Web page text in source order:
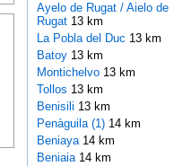
Ayelo de Rugat / Aielo de
Rugat 13 km
La Pobla del Duc 13 km
Batoy 13 km
Montichelvo 13 km
Tollos 13 km
Benisili 13 km
Penàguila (1)14 km
Beniaya 14 km
Beniaia 14 km